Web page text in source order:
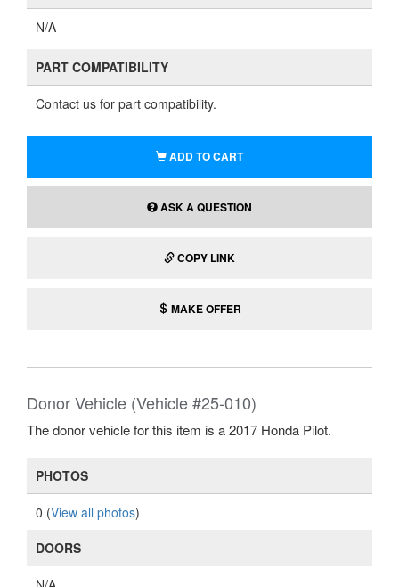
N/A
PART COMPATIBILITY
Contact us for part compatibility.
ADD TO CART
ASK A QUESTION
COPY LINK
MAKE OFFER
Donor Vehicle (Vehicle #25-010)
The donor vehicle for this item is a 2017 Honda Pilot.
PHOTOS
0 (View all photos)
DOORS